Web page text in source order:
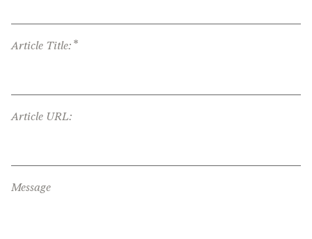
Article Title: *
Article URL:
Message